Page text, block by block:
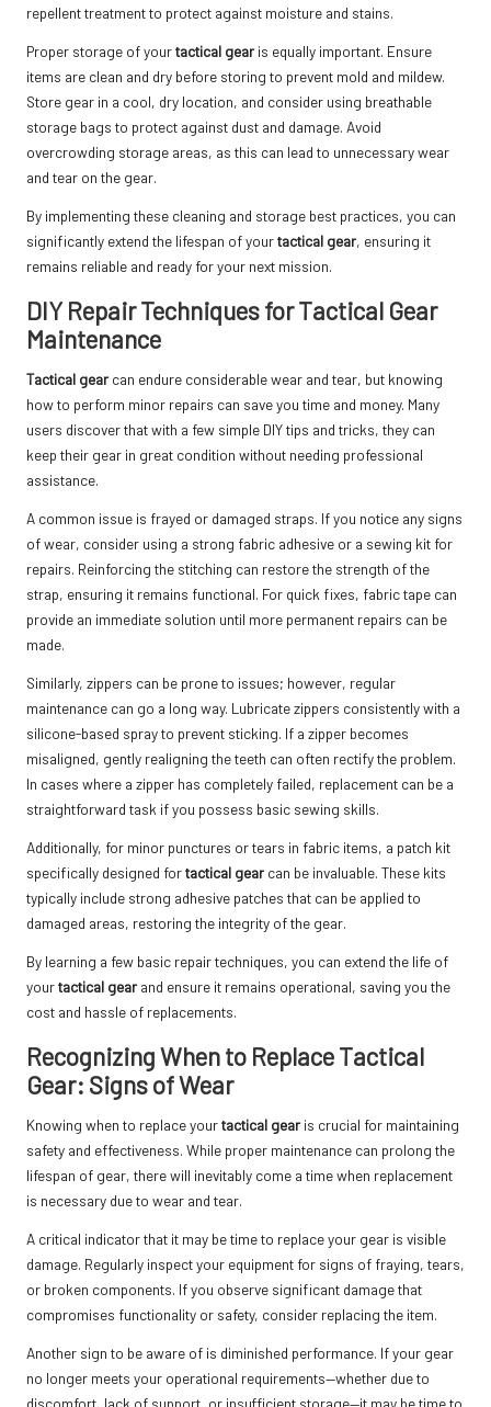
repellent treatment to protect against moisture and stains.
Proper storage of yourtactical gear is equally important. Ensure
items are clean and dry before storing to prevent mold and mildew.
Store gear in a cool, dry location, and consider using breathable
storage bags to protect against dust and damage. Avoid
overcrowding storage areas, as this can lead to unnecessary wear
and tear on the gear.
By implementing these cleaning and storage best practices, you can
significantly extend the lifespan of yourtactical gear, ensuring it
remains reliable and ready for your next mission.
DIY Repair Techniques for Tactical Gear
Maintenance
Tactical gear can endure considerable wear and tear, but knowing
how to perform minor repairs can save you time and money. Many
users discover that with a few simple DIY tips and tricks, they can
keep their gear in great condition without needing professional
assistance.
A common issue is frayed or damaged straps. If you notice any signs
of wear, consider using a strong fabric adhesive or a sewing kit for
repairs. Reinforcing the stitching can restore the strength of the
strap, ensuring it remains functional. For quick fixes, fabric tape can
provide an immediate solution until more permanent repairs can be
made.
Similarly, zippers can be prone to issues; however, regular
maintenance can go a long way. Lubricate zippers consistently with a
silicone-based spray to prevent sticking. If a zipper becomes
misaligned, gently realigning the teeth can often rectify the problem.
In cases where a zipper has completely failed, replacement can be a
straightforward task if you possess basic sewing skills.
Additionally, for minor punctures or tears in fabric items, a patch kit
specifically designed fortactical gear can be invaluable. These kits
typically include strong adhesive patches that can be applied to
damaged areas, restoring the integrity of the gear.
By learning a few basic repair techniques, you can extend the life of
yourtactical gear and ensure it remains operational, saving you the
cost and hassle of replacements.
Recognizing When to Replace Tactical
Gear: Signs of Wear
Knowing when to replace yourtactical gear is crucial for maintaining
safety and effectiveness. While proper maintenance can prolong the
lifespan of gear, there will inevitably come a time when replacement
is necessary due to wear and tear.
A critical indicator that it may be time to replace your gear is visible
damage. Regularly inspect your equipment for signs of fraying, tears,
or broken components. If you observe significant damage that
compromises functionality or safety, consider replacing the item.
Another sign to be aware of is diminished performance. If your gear
no longer meets your operational requirements—whether due to